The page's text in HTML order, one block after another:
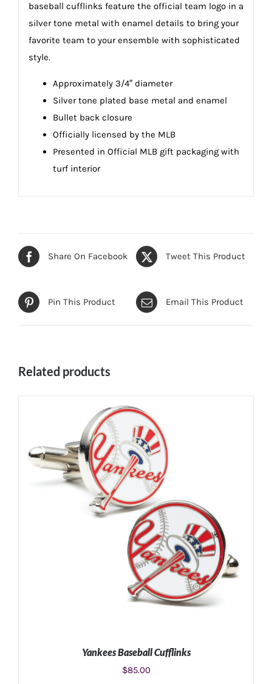
baseball cufflinks feature the official team logo in a
silver tone metal with enamel details to bring your
favorite team to your ensemble with sophisticated
style.
Approximately 3/4″ diameter
Silver tone plated base metal and enamel
Bullet back closure
Officially licensed by the MLB
Presented in Official MLB gift packaging with
turf interior
Share On Facebook Tweet This Product
Pin This Product Email This Product
Related products
Yankees Baseball Cufflinks
$85.00